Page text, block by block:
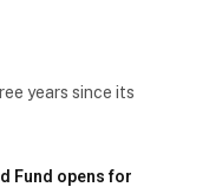
years since its
Fund opens for